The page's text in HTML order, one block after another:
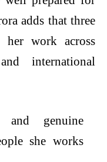
adds that three
her work across
international
and genuine
she works